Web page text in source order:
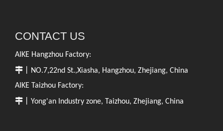
CONTACT US
AIKE Hangzhou Factory:
 丨NO.7,22nd St.,Xiasha, Hangzhou, Zhejiang, China
AIKE Taizhou Factory:
 丨Yong'an Industry zone, Taizhou, Zhejiang, China